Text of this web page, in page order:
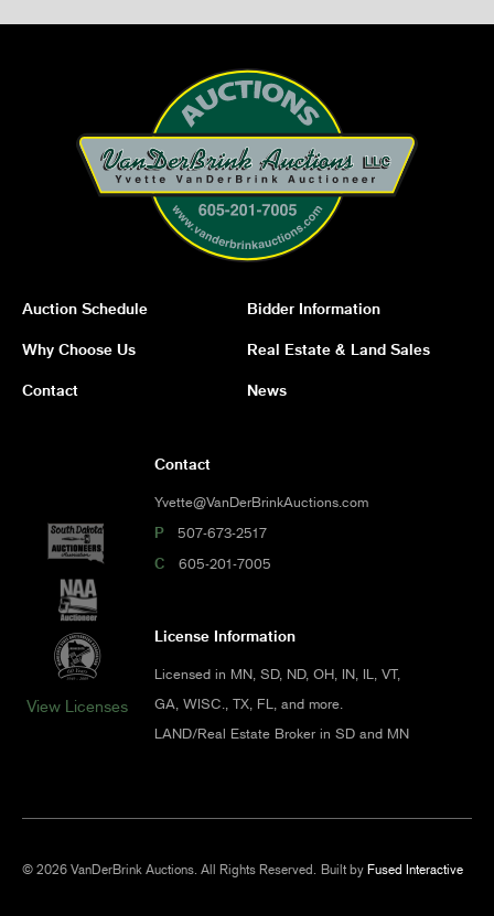
Auction Schedule Bidder Information
Why Choose Us Real Estate & Land Sales
Contact News
View Licenses
Contact
Yvette@VanDerBrinkAuctions.com
P 507-673-2517
C 605-201-7005
License Information
Licensed in MN, SD, ND, OH, IN, IL, VT,
GA, WISC., TX, FL, and more.
LAND/Real Estate Broker in SD and MN
© 2026 VanDerBrink Auctions. All Rights Reserved. Built by Fused Interactive